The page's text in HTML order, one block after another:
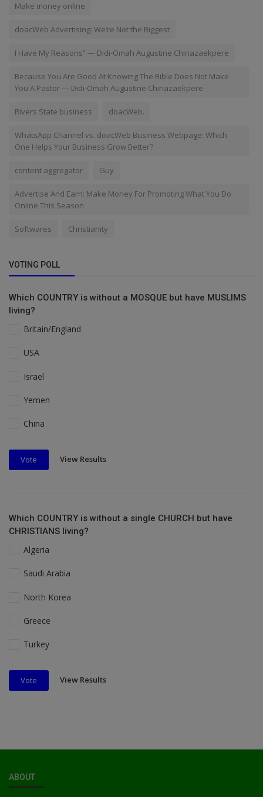
Make money online
doacWeb Advertising: We’re Not the Biggest
I Have My Reasons” — Didi-Omah Augustine Chinazaekpere
Because You Are Good At Knowing The Bible Does Not Make
You A Pastor — Didi-Omah Augustine Chinazaekpere
Rivers State business doacWeb.
WhatsApp Channel vs. doacWeb Business Webpage: Which
One Helps Your Business Grow Better?
content aggregator Guy
Advertise And Earn: Make Money For Promoting What You Do
Online This Season
Softwares Christianity
VOTING POLL
Which COUNTRY is without a MOSQUE but have MUSLIMS
living?
Britain/England
USA
Israel
Yemen
China
Vote View Results
Which COUNTRY is without a single CHURCH but have
CHRISTIANS living?
Algeria
Saudi Arabia
North Korea
Greece
Turkey
Vote View Results
ABOUT